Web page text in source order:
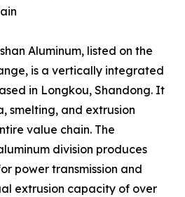
Aluminum, listed on the
is a vertically integrated
in Longkou, Shandong. It
smelting, and extrusion
value chain. The
division produces
power transmission and
extrusion capacity of over